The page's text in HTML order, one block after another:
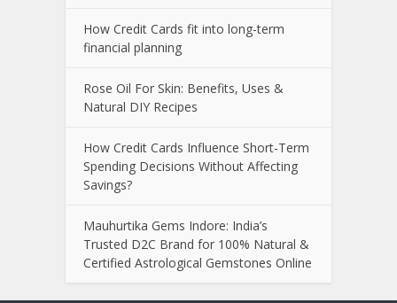
How Credit Cards fit into long-term
financial planning
Rose Oil For Skin: Benefits, Uses &
Natural DIY Recipes
How Credit Cards Influence Short-Term
Spending Decisions Without Affecting
Savings?
Mauhurtika Gems Indore: India’s
Trusted D2C Brand for 100% Natural &
Certified Astrological Gemstones Online